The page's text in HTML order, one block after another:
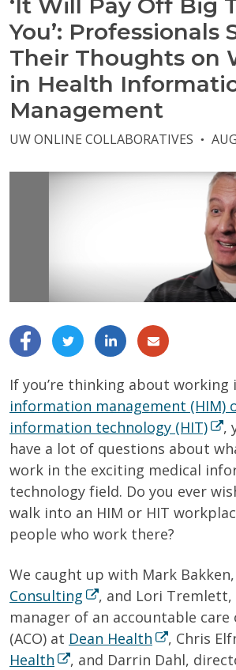
‘It Will Pay Off Big
You’: Professionals
Their Thoughts on
in Health
Management
UW ONLINE COLLABORATIVES ●
If you’re thinking about working
information management (HIM)
information technology (HIT)
,
have a lot of questions about
work in the exciting medical
technology field. Do you ever
walk into an HIM or HIT
people who work there?
We caught up with Mark Bakken,
Consulting
, and Lori
manager of an accountable
(ACO) at Dean Health , Chris
Health
, and Darrin Dahl,